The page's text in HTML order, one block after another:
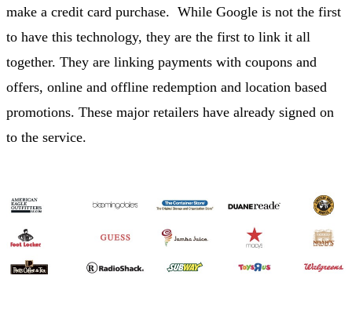
make a credit card purchase. While Google is not the first
to have this technology, they are the first to link it all
together. They are linking payments with coupons and
offers, online and offline redemption and location based
promotions. These major retailers have already signed on
to the service.